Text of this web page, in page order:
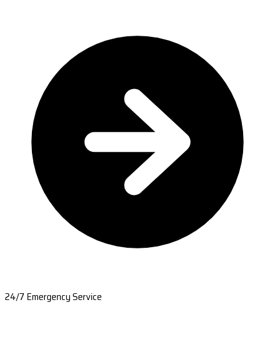
24/7 Emergency Service